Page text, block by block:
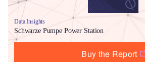
Data Insights
Schwarze Pumpe Power Station
Buy the Report